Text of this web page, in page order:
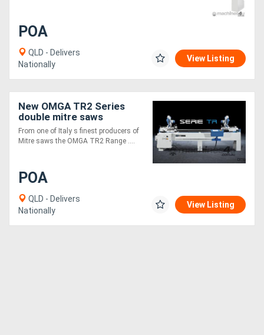
Login
Register
POA
QLD - Delivers
Nationally
View Listing
New OMGA TR2 Series
double mitre saws
From one of Italy s finest producers of
Mitre saws the OMGA TR2 Range ....
POA
QLD - Delivers
Nationally
View Listing